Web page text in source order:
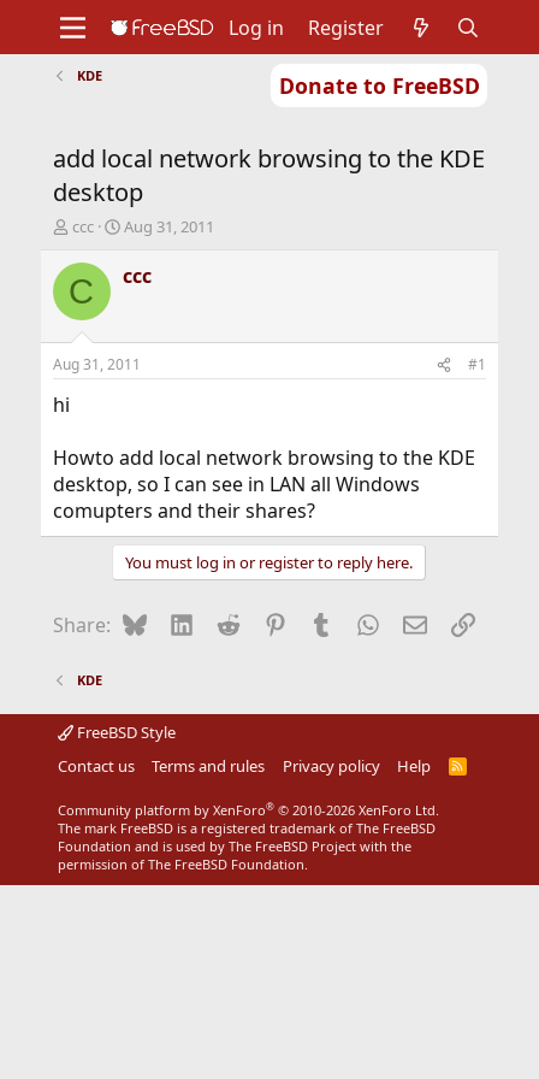
Donate to FreeBSD
Support
Foundation
Log in Register
KDE
add local network browsing to the KDE
desktop
T
r
e
d
t
e
r
ccc
S
a
r
a
t
Aug 31, 2011
C ccc
Aug 31, 2011 #1
hi
Howto add local network browsing to the KDE
desktop, so I can see in LAN all Windows
comupters and their shares?
You must log in or register to reply here.
Share: BlueskyLinkedIn
Reddit Pinterest
Tumblr WhatsApp
EmailLink
KDE
FreeBSD Style
Contact us
Terms and rules Privacy policy Help
R
Community platform by XenForo® © 2010-2026 XenForo Ltd.
The mark FreeBSD is a registered trademark of The FreeBSD
Foundation and is used by The FreeBSD Project with the
permission of The FreeBSD Foundation.